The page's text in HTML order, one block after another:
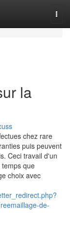
la
chez rare
puis peuvent
Ceci travail d'un
que
choix avec
de-